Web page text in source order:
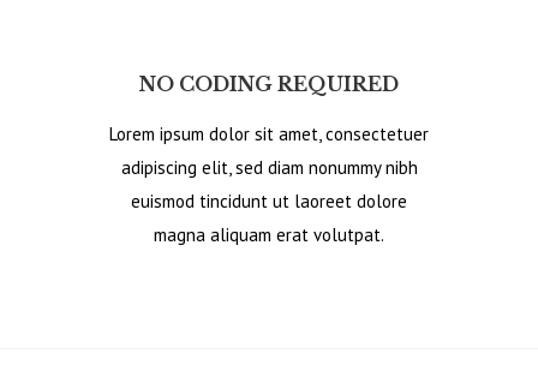
NO CODING REQUIRED
Lorem ipsum dolor sit amet, consectetuer
adipiscing elit, sed diam nonummy nibh
euismod tincidunt ut laoreet dolore
magna aliquam erat volutpat.